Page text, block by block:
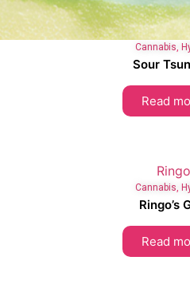
Cannabis,
Sour
Read
Cannabis,
Ringo’s
Read